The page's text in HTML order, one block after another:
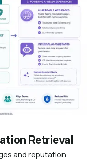
Retrieval
and reputation